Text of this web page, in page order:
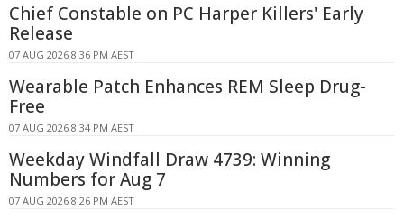
Chief Constable on PC Harper Killers' Early
Release
07 AUG 2026 8:36 PM AEST
Wearable Patch Enhances REM Sleep Drug-
Free
07 AUG 2026 8:34 PM AEST
Weekday Windfall Draw 4739: Winning
Numbers for Aug 7
07 AUG 2026 8:26 PM AEST